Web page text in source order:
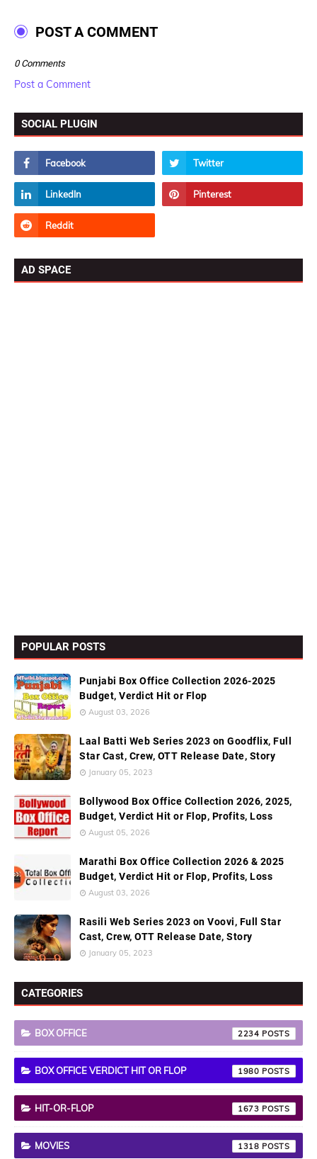
POST A COMMENT
0 Comments
Post a Comment
SOCIAL PLUGIN
AD SPACE
POPULAR POSTS
Punjabi Box Office Collection 2026-2025
Budget, Verdict Hit or Flop
August 03, 2026
Laal Batti Web Series 2023 on Goodflix, Full
Star Cast, Crew, OTT Release Date, Story
January 05, 2023
Bollywood Box Office Collection 2026, 2025,
Budget, Verdict Hit or Flop, Profits, Loss
August 05, 2026
Marathi Box Office Collection 2026 & 2025
Budget, Verdict Hit or Flop, Profits, Loss
August 03, 2026
Rasili Web Series 2023 on Voovi, Full Star
Cast, Crew, OTT Release Date, Story
January 05, 2023
CATEGORIES
BOX OFFICE 2234
BOX OFFICE VERDICT HIT OR FLOP 1980
HIT-OR-FLOP 1673
MOVIES 1318